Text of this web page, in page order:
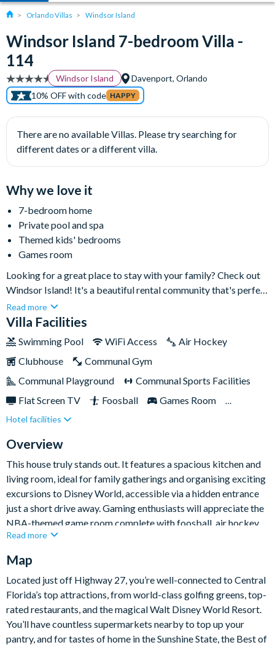
Orlando Villas Windsor Island
Windsor Island 7-bedroom Villa -
114
Windsor Island
Davenport, Orlando
10% OFF with code HAPPY
There are no available Villas. Please try searching for
different dates or a different villa.
Why we love it
7-bedroom home
Private pool and spa
Themed kids' bedrooms
Games room
Looking for a great place to stay with your family? Check out
Windsor Island! It's a beautiful rental community that's perfect
for a family retreat in Central Florida. The house has seven
bedrooms and can sleep up to fourteen people.The best part is
pool, cabanas, a water slide, and a lazy river. You'll never run
out of things to do there! Whether you want to relax and
unwind or you're looking for an adventure, you'll find
Read more
Villa Facilities
Swimming Pool WiFi Access
Air Hockey
Clubhouse
Communal Gym
Communal Playground
Communal Sports Facilities
Flat Screen TV
Foosball
Games Room
Gated Resort
Pool Table
TV In Every Bedroom
Hotel facilities
Overview
This house truly stands out. It features a spacious kitchen and
living room, ideal for family gatherings and organising exciting
excursions to Disney World, accessible via a hidden entrance
just a short drive away. Gaming enthusiasts will appreciate the
NBA-themed game room complete with foosball, air hockey,
and gaming consoles.
While the bedrooms are equally impressive, with one themed
Outdoors, you can enjoy a screened lanai, a private swimming
pool and an adjacent spa, perfect for basking in the Florida
sunshine or relaxing under the stars.
Bedrooms / Bed Sizes
Read more
Map
Located just off Highway 27, you’re well-connected to Central
Florida’s top attractions, from world-class golfing greens, top-
rated restaurants, and the magical Walt Disney World Resort.
You’ll have countless supermarkets nearby to top up your
pantry, and for tastes of home in the Sunshine State, the Best of